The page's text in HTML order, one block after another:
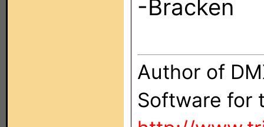
-Bracken
Author of
Software for